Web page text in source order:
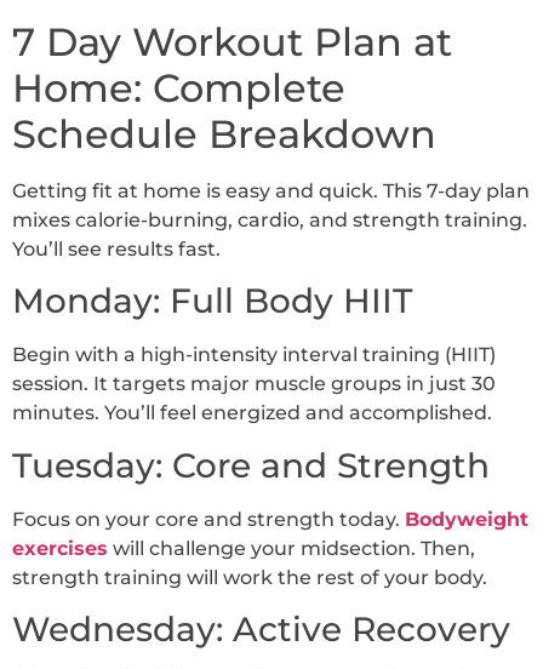
7 Day Workout Plan at
Home: Complete
Schedule Breakdown
Getting fit at home is easy and quick. This 7-day plan
mixes calorie-burning, cardio, and strength training.
You’ll see results fast.
Monday: Full Body HIIT
Begin with a high-intensity interval training (HIIT)
session. It targets major muscle groups in just 30
minutes. You’ll feel energized and accomplished.
Tuesday: Core and Strength
Focus on your core and strength today. Bodyweight
exercises will challenge your midsection. Then,
strength training will work the rest of your body.
Wednesday: Active Recovery